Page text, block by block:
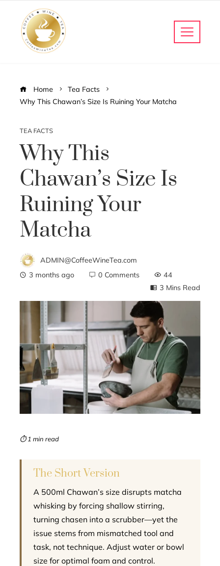
Home
Tea Facts
Why This Chawan’s Size Is Ruining Your Matcha
TEA FACTS
Why This
Chawan’s Size Is
Ruining Your
Matcha
ADMIN@CoffeeWineTea.com
3 months ago
0 Comments
44
3 Mins Read
⏱ 1 min read
The Short Version
A 500ml Chawan’s size disrupts matcha
whisking by forcing shallow stirring,
turning chasen into a scrubber—yet the
issue stems from mismatched tool and
task, not technique. Adjust water or bowl
size for optimal foam and control.